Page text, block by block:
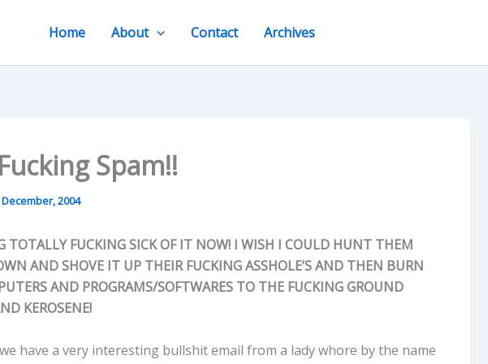
Home About Contact Archives
Spam!!
2004
TOTALLY FUCKING SICK OF IT NOW! I WISH I COULD HUNT THEM
AND SHOVE IT UP THEIR FUCKING ASSHOLE’S AND THEN BURN
AND PROGRAMS/SOFTWARES TO THE FUCKING GROUND
KEROSENE!
have a very interesting bullshit email from a lady whore by the name